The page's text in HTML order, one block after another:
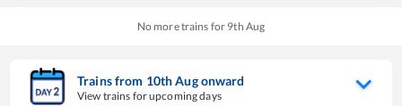
No more trains for 9th Aug
Trains from 10thAugonward
View trains for upcoming days